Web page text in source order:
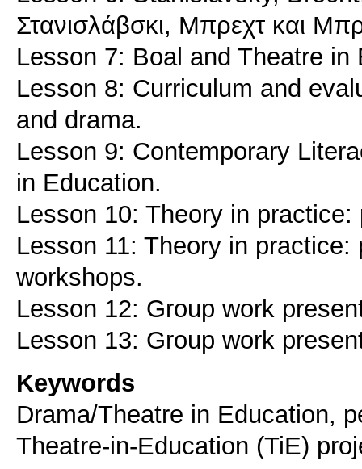
Στανισλάβσκι, Μπρεχτ και
Lesson 7: Boal and Theatre
Lesson 8: Curriculum and
and drama.
Lesson 9: Contemporary
in Education.
Lesson 10: Theory in
Lesson 11: Theory in
workshops.
Lesson 12: Group work
Lesson 13: Group work
Keywords
Drama/Theatre in Education,
Theatre-in-Education (TiE)